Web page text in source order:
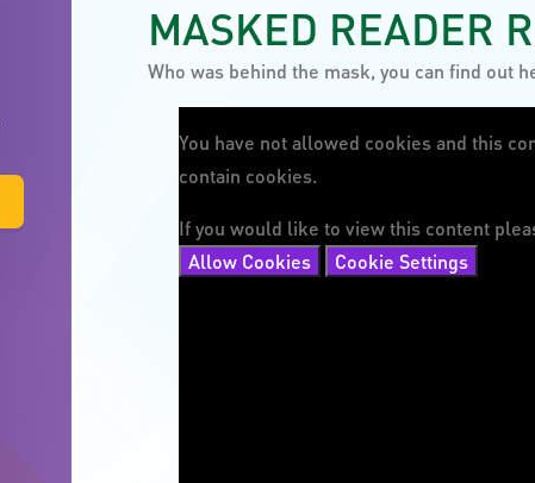
MASKED READER
Who was behind the mask, you can find out
You have not allowed cookies and this
contain cookies.
If you would like to view this content
Allow Cookies
Cookie Settings